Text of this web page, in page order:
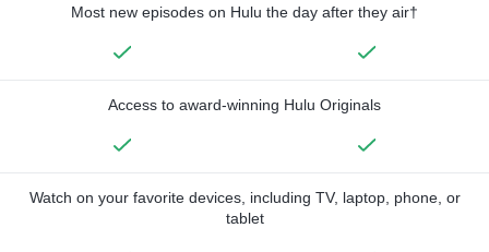
Most new episodes on Hulu the day after they air†
Access to award-winning Hulu Originals
Watch on your favorite devices, including TV, laptop, phone, or
tablet